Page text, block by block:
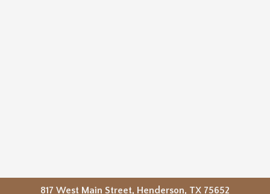
817 West Main Street, Henderson, TX 75652